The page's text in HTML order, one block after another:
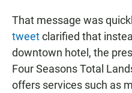
That message was
tweetclarified that
downtown hotel, the
Four Seasons Total
offers services such as